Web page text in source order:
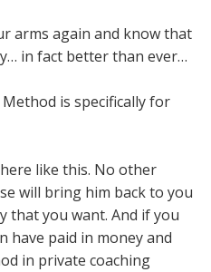
arms again and know that
in fact better than ever…
is specifically for
like this. No other
will bring him back to you
that you want. And if you
have paid in money and
in private coaching